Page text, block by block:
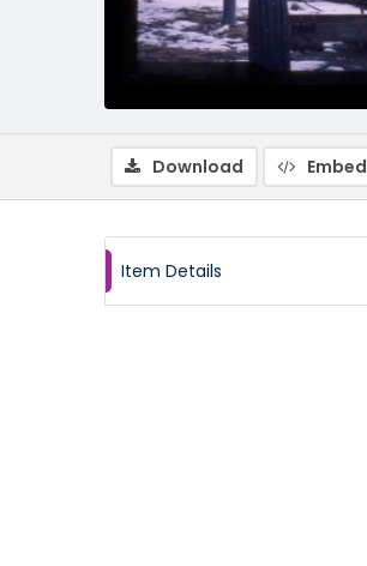
Download Embed
Item Details